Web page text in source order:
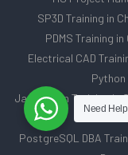
SP3D Training in
PDMS Training in
Electrical CAD
Python
Java Intern Training in
PostgreSQL DBA
Need